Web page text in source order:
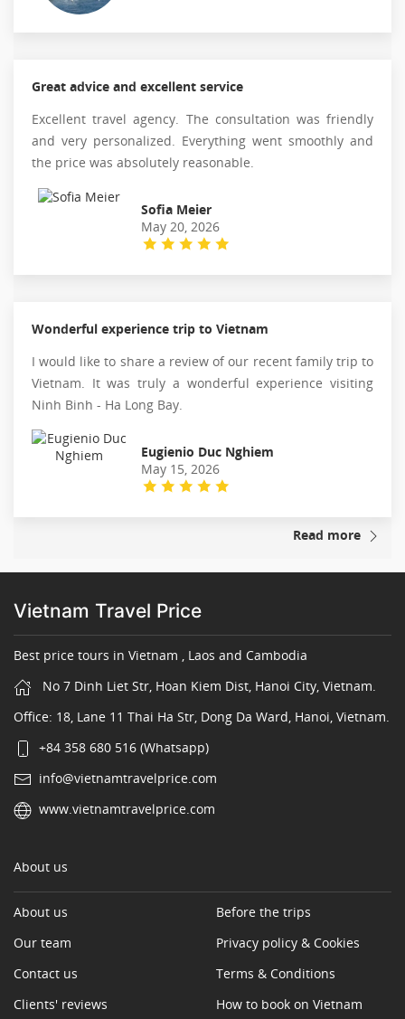
Great advice and excellent service
Excellent travel agency. The consultation was friendly
and very personalized. Everything went smoothly and
the price was absolutely reasonable.
Sofia Meier
May 20, 2026
Wonderful experience trip to Vietnam
I would like to share a review of our recent family trip to
Vietnam. It was truly a wonderful experience visiting
Ninh Binh - Ha Long Bay.
Eugienio Duc Nghiem
May 15, 2026
Read more
Vietnam Travel Price
Best price tours in Vietnam , Laos and Cambodia
No 7 Dinh Liet Str, Hoan Kiem Dist, Hanoi City, Vietnam.
Office: 18, Lane 11 Thai Ha Str, Dong Da Ward, Hanoi, Vietnam.
+84 358 680 516 (Whatsapp)
info@vietnamtravelprice.com
www.vietnamtravelprice.com
About us
About us
Our team
Contact us
Clients' reviews
Before the trips
Privacy policy & Cookies
Terms & Conditions
How to book on Vietnam